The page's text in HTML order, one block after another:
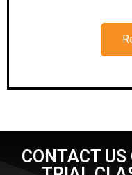
CONTACT